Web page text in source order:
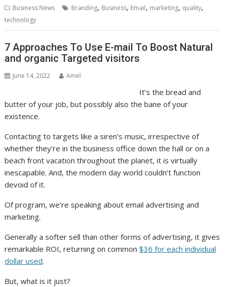
Business News Branding, Business, Email, marketing, quality,
technology
7 Approaches To Use E-mail To Boost Natural
and organic Targeted visitors
June 14, 2022 Amel
It’s the bread and
butter of your job, but possibly also the bane of your
existence.
Contacting to targets like a siren’s music, irrespective of
whether they’re in the business office down the hall or on a
beach front vacation throughout the planet, it is virtually
inescapable. And, the modern day world couldn’t function
devoid of it.
Of program, we’re speaking about email advertising and
marketing.
Generally a softer sell than other forms of advertising, it gives
remarkable ROI, returning on common$36 for each individual
dollar used.
But, what is it just?